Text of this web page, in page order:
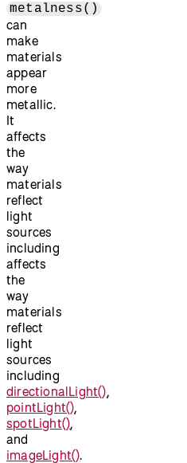
metalness()
can
make
materials
appear
more
metallic.
It
affects
the
way
materials
reflect
light
sources
including
affects
the
way
materials
reflect
light
sources
including
directionalLight(),
pointLight(),
spotLight(),
and
imageLight().